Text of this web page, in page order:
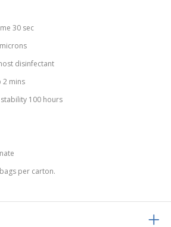
30 sec
disinfectant
2 mins
100 hours
per carton.